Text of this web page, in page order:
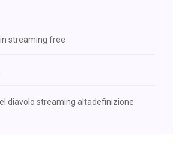
streaming free
diavolo streaming altadefinizione